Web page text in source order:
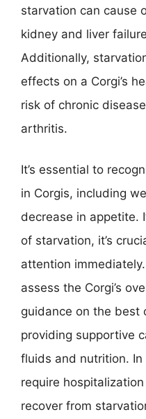
starvation can cause
kidney and liver
Additionally,
effects on a Corgi’s
risk of chronic
arthritis.
It’s essential to
in Corgis, including
decrease in appetite.
of starvation, it’s
attention
assess the Corgi’s
guidance on the best
providing supportive
fluids and nutrition. In
require
recover from